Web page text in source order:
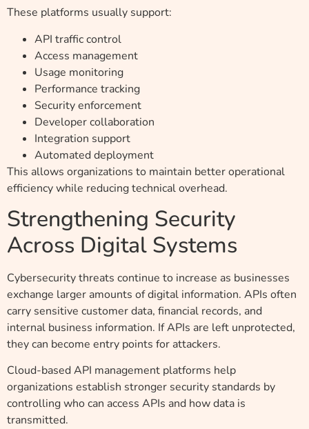
These platforms usually support:
API traffic control
Access management
Usage monitoring
Performance tracking
Security enforcement
Developer collaboration
Integration support
Automated deployment
This allows organizations to maintain better operational
efficiency while reducing technical overhead.
Strengthening Security
Across Digital Systems
Cybersecurity threats continue to increase as businesses
exchange larger amounts of digital information. APIs often
carry sensitive customer data, financial records, and
internal business information. If APIs are left unprotected,
they can become entry points for attackers.
Cloud-based API management platforms help
organizations establish stronger security standards by
controlling who can access APIs and how data is
transmitted.